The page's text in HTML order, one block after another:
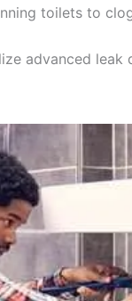
toilets to
advanced